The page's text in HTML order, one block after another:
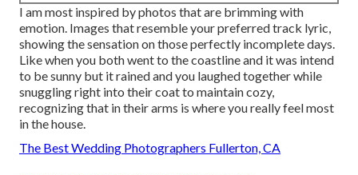
I am most inspired by photos that are brimming with
emotion. Images that resemble your preferred track lyric,
showing the sensation on those perfectly incomplete days.
Like when you both went to the coastline and it was intend
to be sunny but it rained and you laughed together while
snuggling right into their coat to maintain cozy,
recognizing that in their arms is where you really feel most
in the house.
The Best Wedding Photographers Fullerton, CA